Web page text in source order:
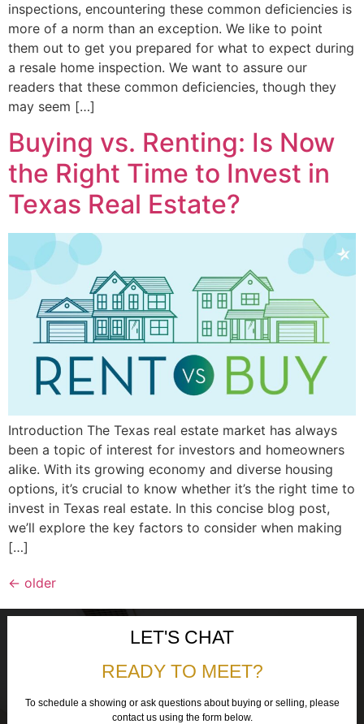
inspections, encountering these common deficiencies is
more of a norm than an exception. We like to point
them out to get you prepared for what to expect during
a resale home inspection. We want to assure our
readers that these common deficiencies, though they
may seem […]
Buying vs. Renting: Is Now
the Right Time to Invest in
Texas Real Estate?
Introduction The Texas real estate market has always
been a topic of interest for investors and homeowners
alike. With its growing economy and diverse housing
options, it’s crucial to know whether it’s the right time to
invest in Texas real estate. In this concise blog post,
we’ll explore the key factors to consider when making
[…]
← older
LET'S CHAT
READY TO MEET?
To schedule a showing or ask questions about buying or selling, please
contact us using the form below.